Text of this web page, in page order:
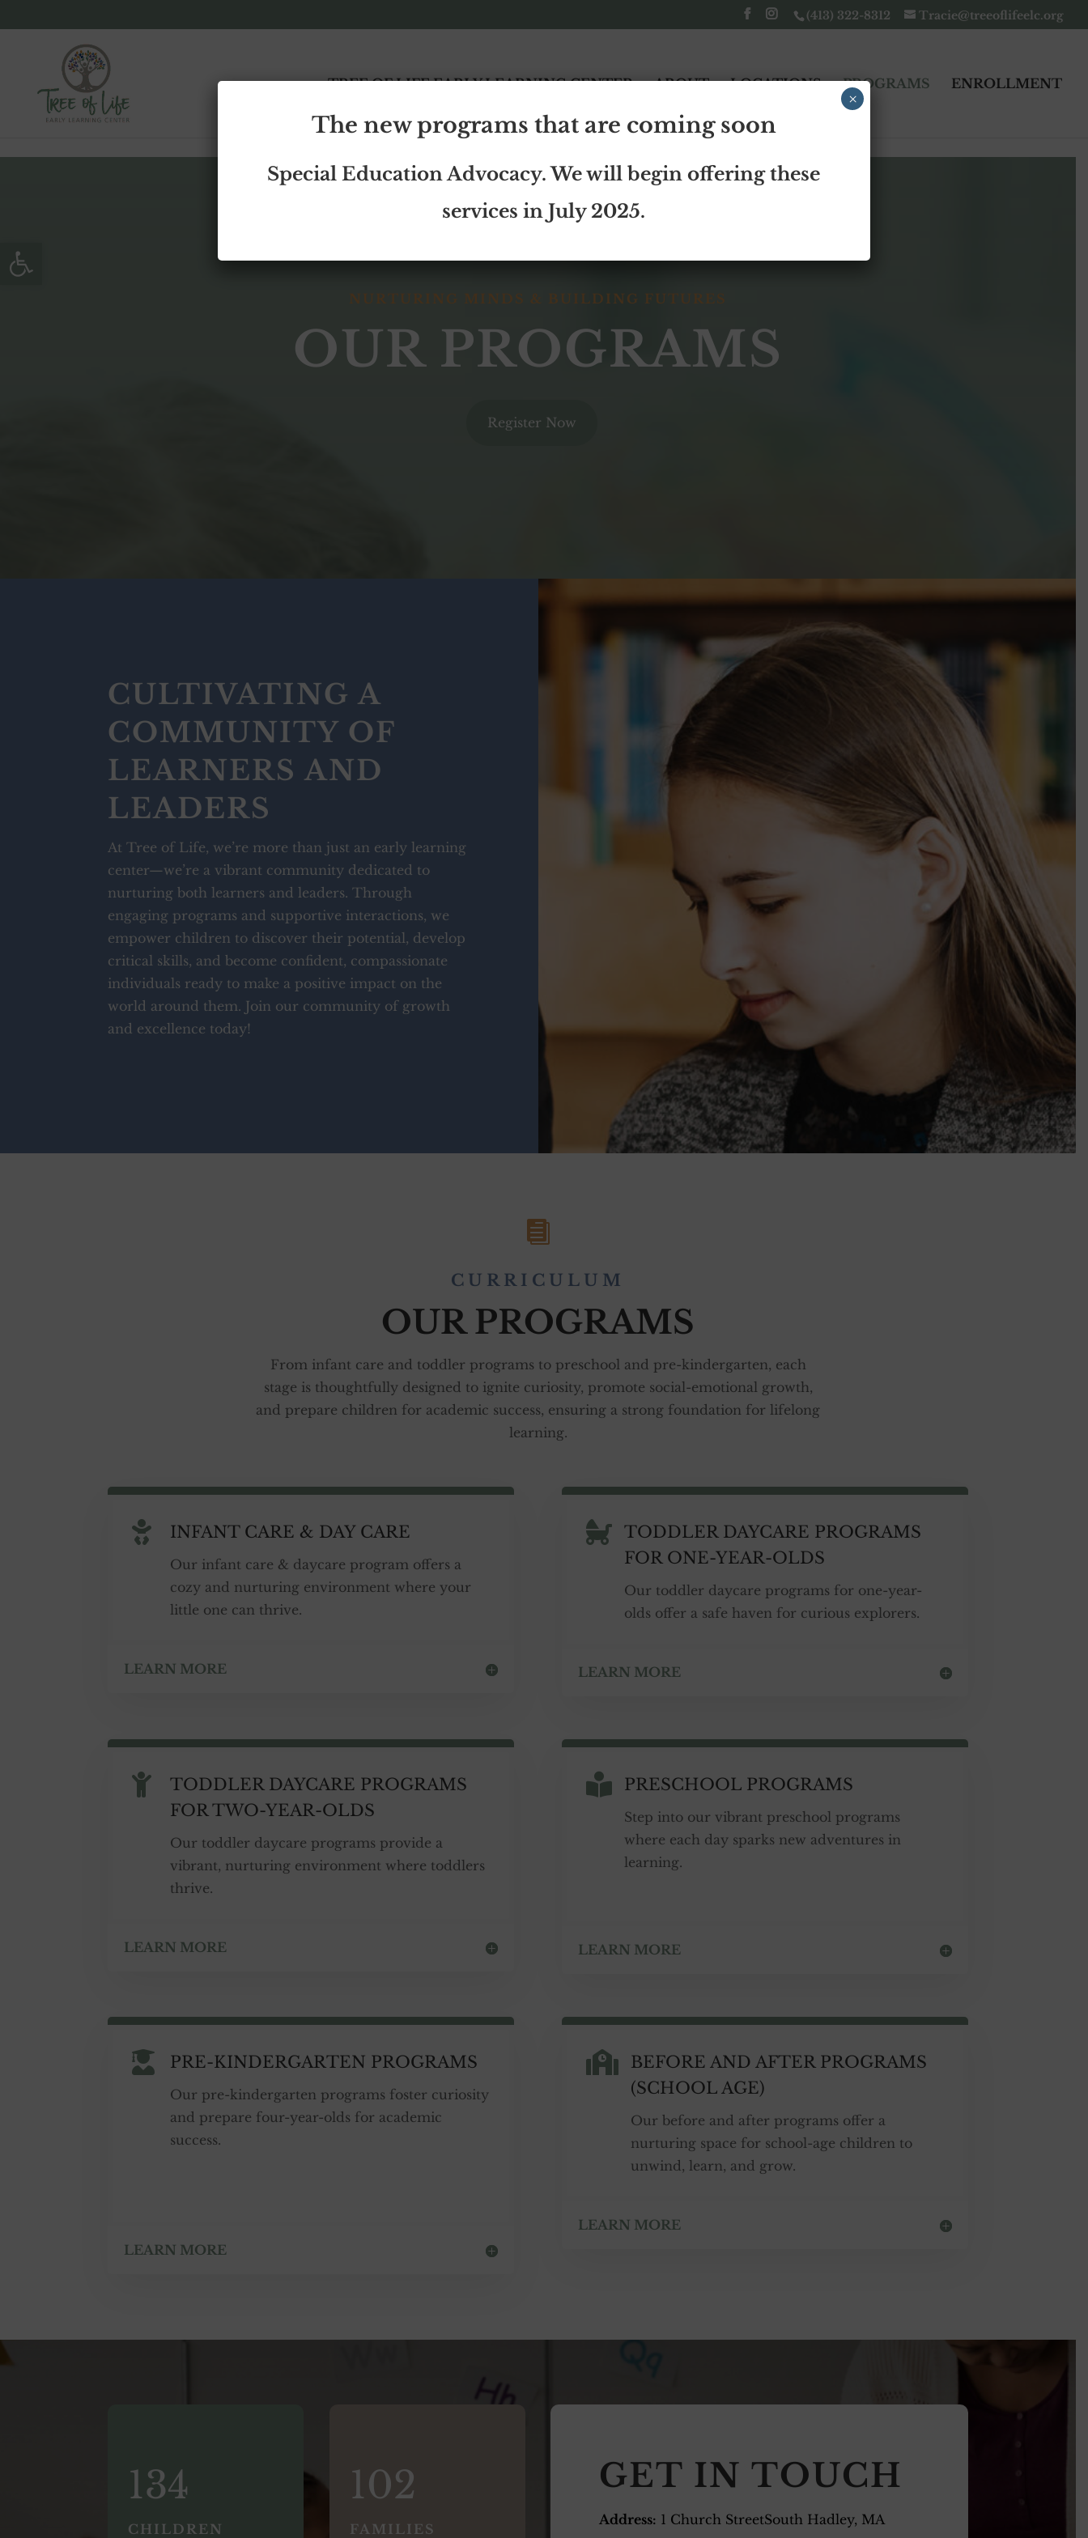
Open toolbar
(413) 322-8312 Tracie@treeoflifeelc.org
TREE OF LIFE EARLY LEARNING CENTER ABOUT LOCATIONS PROGRAMS ENROLLMENT
NURTURING MINDS & BUILDING FUTURES
OUR PROGRAMS
Register Now
CULTIVATING A
COMMUNITY OF
LEARNERS AND
LEADERS
At Tree of Life, we’re more than just an early learning
center—we’re a vibrant community dedicated to
nurturing both learners and leaders. Through
engaging programs and supportive interactions, we
empower children to discover their potential, develop
critical skills, and become confident, compassionate
individuals ready to make a positive impact on the
world around them. Join our community of growth
and excellence today!

CURRICULUM
OUR PROGRAMS
From infant care and toddler programs to preschool and pre-kindergarten, each
stage is thoughtfully designed to ignite curiosity, promote social-emotional growth,
and prepare children for academic success, ensuring a strong foundation for lifelong
learning.
 INFANT CARE & DAY CARE
Our infant care & daycare program offers a
cozy and nurturing environment where your
little one can thrive.
LEARN MORE

TODDLER DAYCARE PROGRAMS
FOR ONE-YEAR-OLDS
Our toddler daycare programs for one-year-
olds offer a safe haven for curious explorers.
LEARN MORE

TODDLER DAYCARE PROGRAMS
FOR TWO-YEAR-OLDS
Our toddler daycare programs provide a
vibrant, nurturing environment where toddlers
thrive.
LEARN MORE
 PRESCHOOL PROGRAMS
Step into our vibrant preschool programs
where each day sparks new adventures in
learning.
LEARN MORE
 PRE-KINDERGARTEN PROGRAMS
Our pre-kindergarten programs foster curiosity
and prepare four-year-olds for academic
success.
LEARN MORE

BEFORE AND AFTER PROGRAMS
(SCHOOL AGE)
Our before and after programs offer a
nurturing space for school-age children to
unwind, learn, and grow.
LEARN MORE
134
CHILDREN
102
FAMILIES
GET IN TOUCH
Address: 1 Church StreetSouth Hadley, MA
The new programs that are coming soon
Special Education Advocacy. We will begin offering these
services in July 2025.
×